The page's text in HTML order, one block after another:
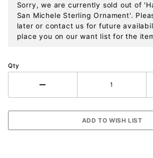
Sorry, we are currently sold out of
San Michele Sterling Ornament'.
later or contact us for future
place you on our want list for the
Qty